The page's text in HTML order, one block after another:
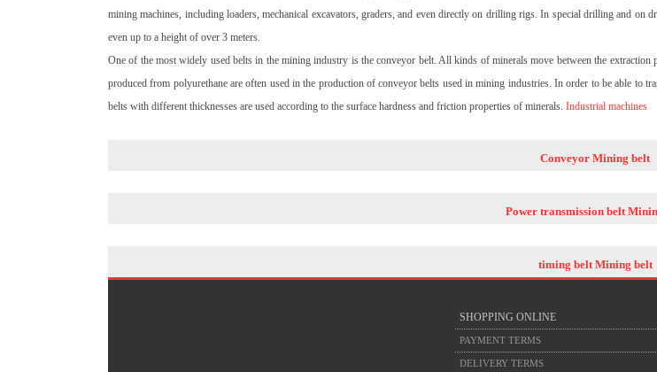
mining machines, including loaders, mechanical excavators, graders, and even directly on drilling rigs. In special drilling and on
even up to a height of over 3 meters.
One of the most widely used belts in the mining industry is the conveyor belt. All kinds of minerals move between the
produced from polyurethane are often used in the production of conveyor belts used in mining industries. In order to be able to
belts with different thicknesses are used according to the surface hardness and friction properties of minerals. Industrial machines
Conveyor Mining belt
Power transmission belt
timing belt Mining belt
SHOPPING ONLINE
PAYMENT TERMS
DELIVERY TERMS